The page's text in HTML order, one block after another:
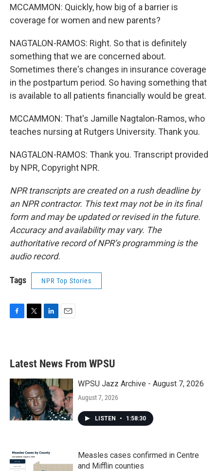
MCCAMMON: Quickly, how big of a barrier is
coverage for women and new parents?
NAGTALON-RAMOS: Right. So that is definitely
something that we are concerned about.
Sometimes there's changes in insurance coverage
in the postpartum period. So having something that
is available to all patients financially would be great.
MCCAMMON: That's Jamille Nagtalon-Ramos, who
teaches nursing at Rutgers University. Thank you.
NAGTALON-RAMOS: Thank you. Transcript provided
by NPR, Copyright NPR.
NPR transcripts are created on a rush deadline by
an NPR contractor. This text may not be in its final
form and may be updated or revised in the future.
Accuracy and availability may vary. The
authoritative record of NPR’s programming is the
audio record.
Tags NPR Top Stories
b
o
k
e
e
d
n
Latest News From WPSU
WPSU Jazz Archive - August 7, 2026
August 7, 2026
LISTEN • 1:58:30
Measles cases confirmed in Centre
and Mifflin counties